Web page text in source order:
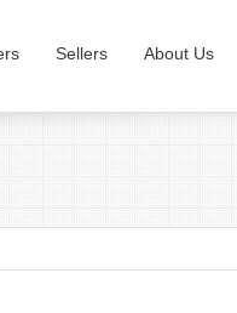
Sellers About Us